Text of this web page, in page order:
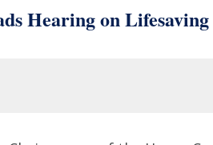
Hearing on